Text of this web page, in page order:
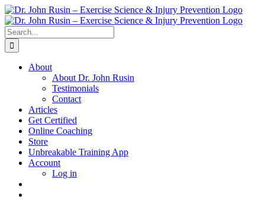
Skip
to
content
Search
for:
About
About Dr. John Rusin
Testimonials
Contact
Articles
Get Certified
Online Coaching
Store
Unbreakable Training App
Account
Log in